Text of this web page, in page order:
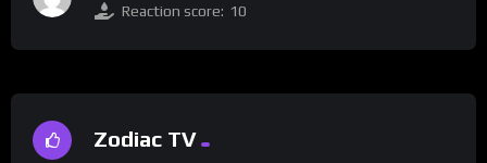
Reaction score: 10
Zodiac TV